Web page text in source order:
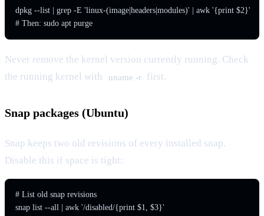
dpkg --list | grep -E 'linux-(image|headers|modules)' | awk '{print $2}'
# Then: sudo apt purge
Never remove the kernel version currently running. Check
the running kernel with
uname -r first.
Snap packages (Ubuntu)
Snap keeps two old revisions of every installed snap.
Disable this if space is tight:
# List old snap revisions
snap list --all | awk '/disabled/{print $1, $3}'